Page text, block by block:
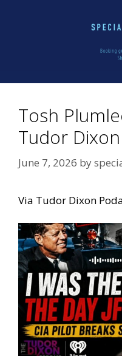
Tosh
Tudor Dixon
June 7, 2026 by
Via Tudor Dixon